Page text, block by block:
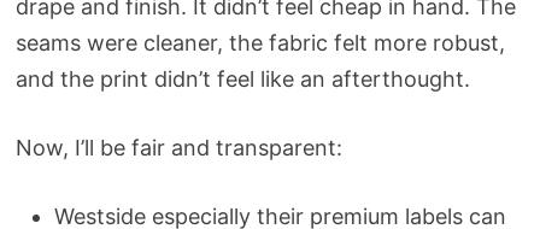
drape and finish. It didn’t feel cheap in hand. The
seams were cleaner, the fabric felt more robust,
and the print didn’t feel like an afterthought.
Now, I’ll be fair and transparent:
Westside especially their premium labels can